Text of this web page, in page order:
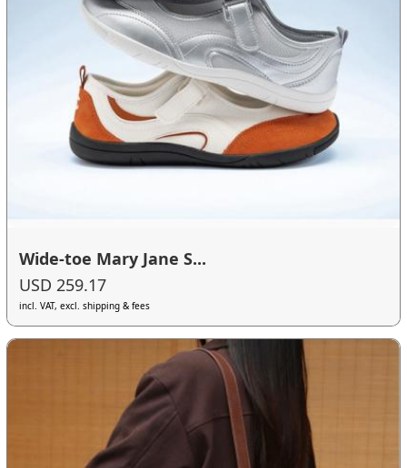
Wide-toe Mary Jane S...
USD 259.17
incl. VAT, excl. shipping & fees